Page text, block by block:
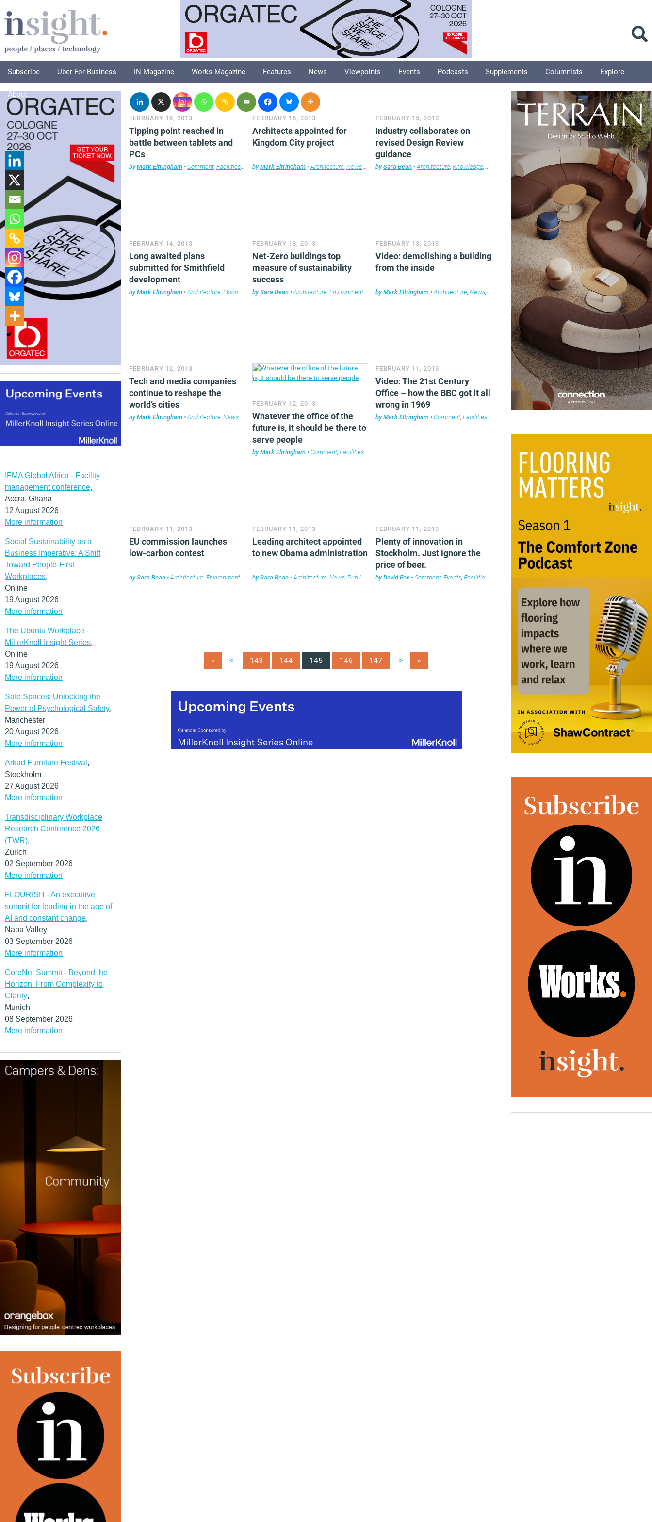
Subscribe Uber For Business IN Magazine Works Magazine Features News Viewpoints Events Podcasts Supplements Columnists Explore
About
IFMA Global Africa - Facility
management conference,
Accra, Ghana
12 August 2026
More information
Social Sustainability as a
Business Imperative: A Shift
Toward People-First
Workplaces,
Online
19 August 2026
More information
The Ubuntu Workplace -
MillerKnoll Insight Series,
Online
19 August 2026
More information
Safe Spaces: Unlocking the
Power of Psychological Safety,
Manchester
20 August 2026
More information
Arkad Furniture Festival ,
Stockholm
27 August 2026
More information
Transdisciplinary Workplace
Research Conference 2026
(TWR),
Zurich
02 September 2026
More information
FLOURISH - An executive
summit for leading in the age of
AI and constant change,
Napa Valley
03 September 2026
More information
CoreNet Summit - Beyond the
Horizon: From Complexity to
Clarity,
Munich
08 September 2026
More information
FEBRUARY 18, 2013
Tipping point reached in
battle between tablets and
PCs
byMark Eltringham • Comment, Facilities management ,Furniture, Legal news,Technology Workplace design
FEBRUARY 16, 2013
Architects appointed for
Kingdom City project
byMark Eltringham • Architecture,News, Property
FEBRUARY 15, 2013
Industry collaborates on
revised Design Review
guidance
bySara Bean • Architecture,Knowledge,News Property Workplace design
FEBRUARY 14, 2013
Long awaited plans
submitted for Smithfield
development
byMark Eltringham • Architecture, Flooring Furniture, News ,Property,Workplace design
FEBRUARY 13, 2013
Net-Zero buildings top
measure of sustainability
success
bySara Bean • Architecture,Environment,News,Property,Workplace design
FEBRUARY 13, 2013
Video: demolishing a building
from the inside
byMark Eltringham • Architecture,News, Property
FEBRUARY 12, 2013
Tech and media companies
continue to reshape the
world’s cities
byMark Eltringham • Architecture, News, Property,Technology,Workplace design
FEBRUARY 12, 2013
Whatever the office of the
future is, it should be there to
serve people
byMark Eltringham • Comment,Facilities management Workplace design
FEBRUARY 11, 2013
Video: The 21st Century
Office – how the BBC got it all
wrong in 1969
byMark Eltringham • Comment,Facilities management
FEBRUARY 11, 2013
EU commission launches
low-carbon contest
bySara Bean • Architecture, Environment,News,Property,Technology,Workplace design
FEBRUARY 11, 2013
Leading architect appointed
to new Obama administration
bySara Bean • Architecture,News,Public Sector ,Workplace design
FEBRUARY 11, 2013
Plenty of innovation in
Stockholm. Just ignore the
price of beer.
byDavid Fox• Comment,Events,Facilities management Furniture,Lighting,Products,Workplace
« < 143 144 145 146 147 > »